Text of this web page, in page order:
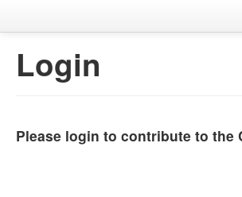
Login
Please login to contribute to the